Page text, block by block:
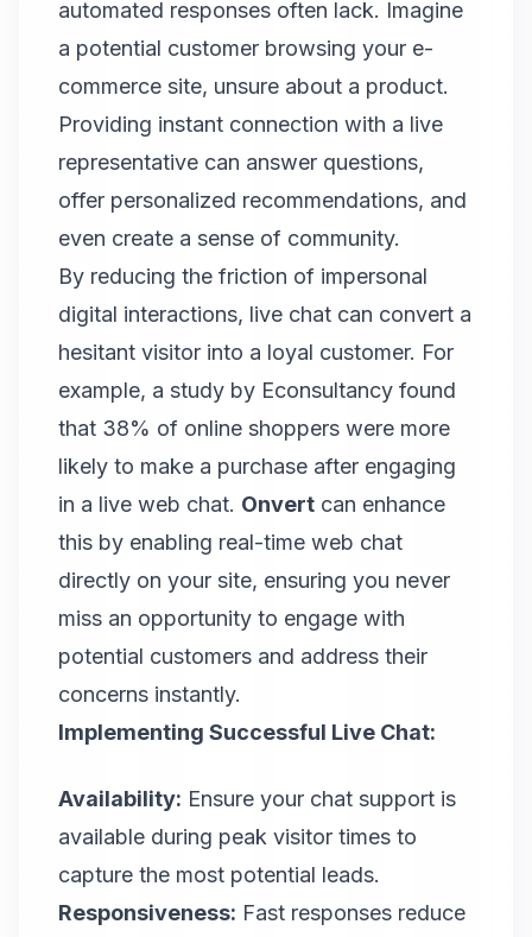
automated responses often lack. Imagine
a potential customer browsing your e-
commerce site, unsure about a product.
Providing instant connection with a live
representative can answer questions,
offer personalized recommendations, and
even create a sense of community.
By reducing the friction of impersonal
digital interactions, live chat can convert a
hesitant visitor into a loyal customer. For
example, a study by Econsultancy found
that 38% of online shoppers were more
likely to make a purchase after engaging
in a live web chat. Onvert can enhance
this by enabling real-time web chat
directly on your site, ensuring you never
miss an opportunity to engage with
potential customers and address their
concerns instantly.
Implementing Successful Live Chat:
Availability: Ensure your chat support is
available during peak visitor times to
capture the most potential leads.
Responsiveness: Fast responses reduce